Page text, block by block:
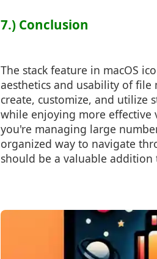
7.) Conclusion
The stack feature in macOS
aesthetics and usability of file
create, customize, and utilize
while enjoying more
you're managing large
organized way to navigate
should be a valuable addition